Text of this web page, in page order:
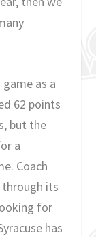
as a
62 points
but the
a
Coach
through its
for
has